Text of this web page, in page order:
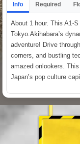
Info Required
About 1 hour. This A1-
Tokyo.Akihabara’s
adventure! Drive
corners, and bustling
amazed onlookers.
Japan’s pop culture